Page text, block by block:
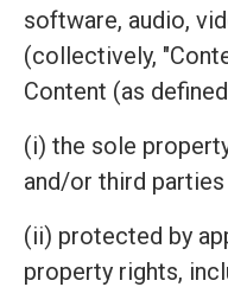
software, audio,
(collectively,
Content (as
(i) the sole
and/or third
(ii) protected by
property rights,